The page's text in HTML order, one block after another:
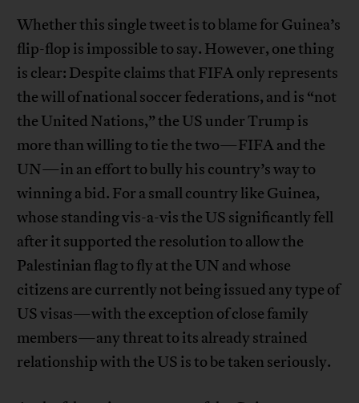
Whether this single tweet is to blame for Guinea’s
flip-flop is impossible to say. However, one thing
is clear: Despite claims that FIFA only represents
the will of national soccer federations, and is “not
the United Nations,” the US under Trump is
more than willing to tie the two—FIFA and the
UN—in an effort to bully his country’s way to
winning a bid. For a small country like Guinea,
whose standing vis-a-vis the US significantly fell
after it supported the resolution to allow the
Palestinian flag to fly at the UN and whose
citizens are currently not being issued any type of
US visas—with the exception of close family
members—any threat to its already strained
relationship with the US is to be taken seriously.